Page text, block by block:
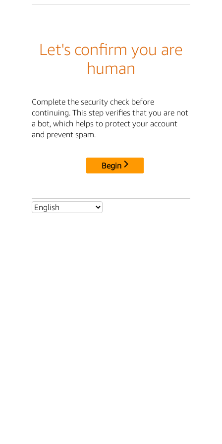
Let's confirm you are
human
Complete the security check before
continuing. This step verifies that you are not
a bot, which helps to protect your account
and prevent spam.
Begin